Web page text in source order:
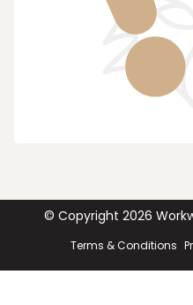
© Copyright 2026
Terms & Conditions